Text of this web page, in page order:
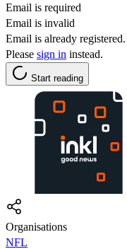
Email is required
Email is invalid
Email is already registered.
Please sign in instead.
Start reading
Organisations
NFL